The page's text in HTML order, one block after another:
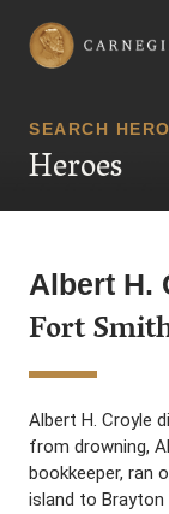
Carnegie Hero
SEARCH
Heroes
Albert H.
Fort
Albert H. Croyle
from drowning,
bookkeeper, ran
island to